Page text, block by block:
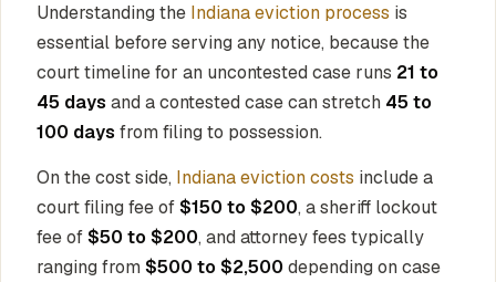
Understanding the Indiana eviction process is
essential before serving any notice, because the
court timeline for an uncontested case runs 21 to
45 days and a contested case can stretch 45 to
100 days from filing to possession.
On the cost side, Indiana eviction costs include a
court filing fee of$150 to $200, a sheriff lockout
fee of$50 to $200, and attorney fees typically
ranging from $500 to $2,500 depending on case